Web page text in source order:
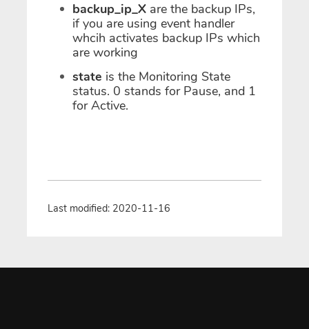
backup_ip_X are the backup IPs,
if you are using event handler
whcih activates backup IPs which
are working
state is the Monitoring State
status. 0 stands for Pause, and 1
for Active.
Last modified: 2020-11-16